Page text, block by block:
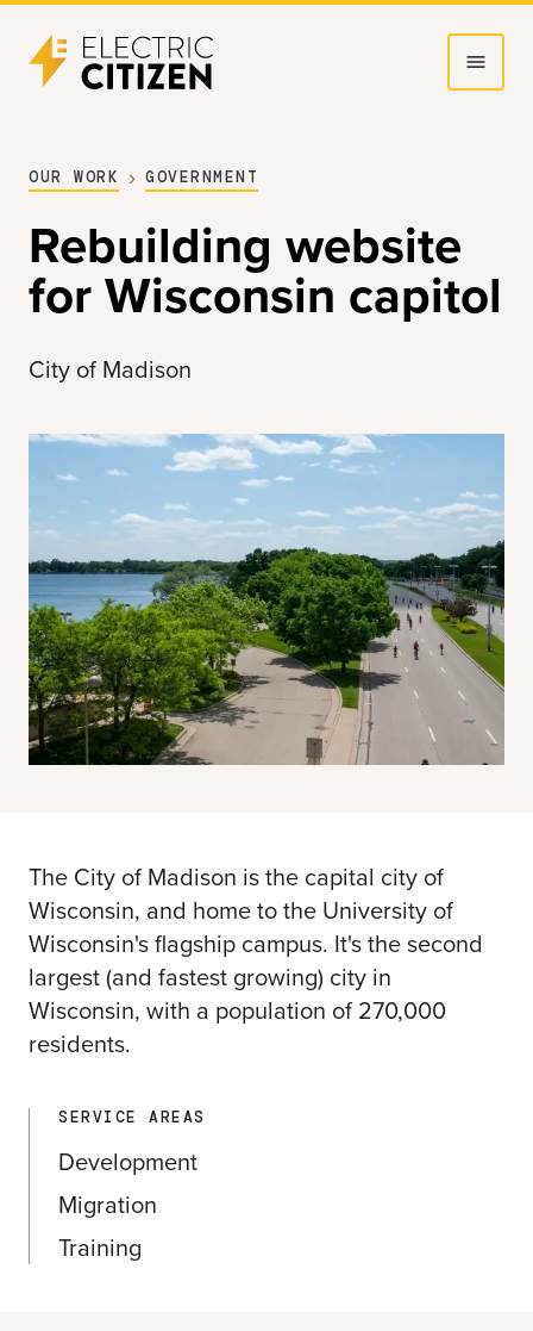
Skip
to
Skip
to
OUR WORK GOVERNMENT
Rebuilding website
for Wisconsin capitol
City of Madison
The City of Madison is the capital city of
Wisconsin, and home to the University of
Wisconsin's flagship campus. It's the second
largest (and fastest growing) city in
Wisconsin, with a population of 270,000
residents.
SERVICE AREAS
Development
Migration
Training